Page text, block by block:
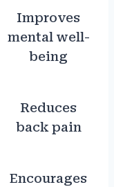
Improves
mental well-
being
Reduces
back pain
Encourages